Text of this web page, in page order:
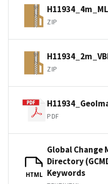
ZIP
ZIP
PDF
HTML
Global Change
Directory
Keywords